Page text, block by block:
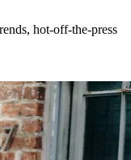
hot-off-the-press